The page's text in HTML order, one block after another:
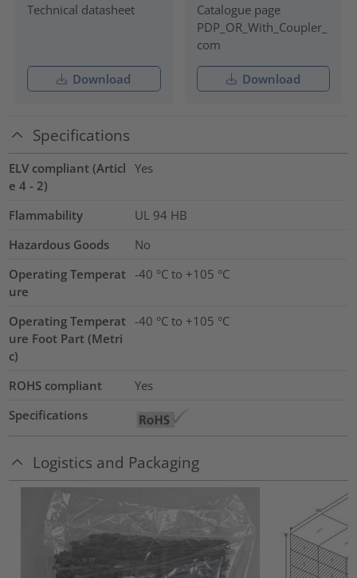
Technical datasheet
Download
Catalogue page
PDP_OR_With_Coupler_
com
Download
Specifications
ELV compliant (Articl
e 4 - 2)
Yes
Flammability
UL 94 HB
Hazardous Goods
No
Operating Temperat
ure
-40 °C to +105 °C
Operating Temperat
ure Foot Part (Metri
c)
-40 °C to +105 °C
ROHS compliant
Yes
Specifications
Logistics and Packaging